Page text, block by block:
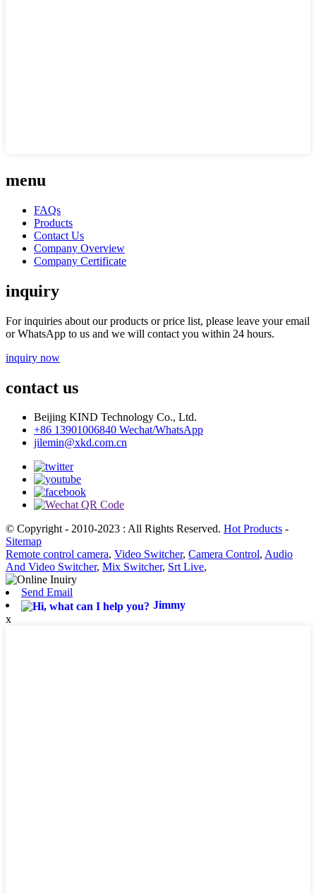
menu
FAQs
Products
Contact Us
Company Overview
Company Certificate
inquiry
For inquiries about our products or price list, please leave your email
or WhatsApp to us and we will contact you within 24 hours.
inquiry now
contact us
Beijing KIND Technology Co., Ltd.
+86 13901006840 Wechat/WhatsApp
jilemin@xkd.com.cn
© Copyright - 2010-2023 : All Rights Reserved. Hot Products -
Sitemap
Remote control camera, Video Switcher, Camera Control, Audio
And Video Switcher, Mix Switcher, Srt Live,
Send Email
Jimmy
x